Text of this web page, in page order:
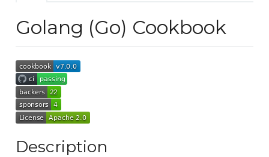
Golang (Go) Cookbook
Description